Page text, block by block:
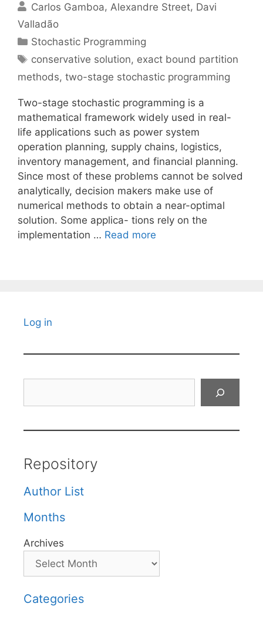
Carlos Gamboa Alexandre Street Davi
Valladão
Categories
Stochastic Programming
Tags
conservative solution, exact bound partition
methods, two-stage stochastic programming
Two-stage stochastic programming is a
mathematical framework widely used in real-
life applications such as power system
operation planning, supply chains, logistics,
inventory management, and financial planning.
Since most of these problems cannot be solved
analytically, decision makers make use of
numerical methods to obtain a near-optimal
solution. Some applica- tions rely on the
implementation … Read more
Log in
Repository
Author List
Months
Archives
Categories